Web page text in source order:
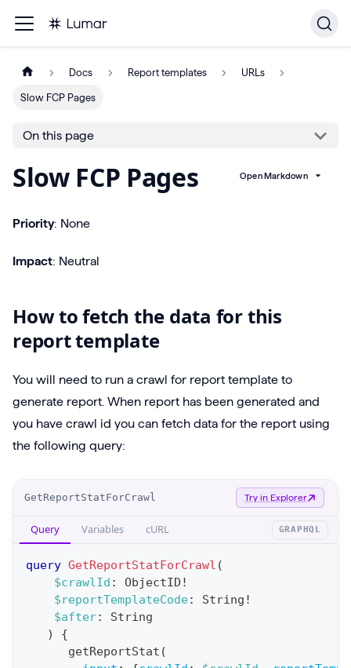
Docs Report templates URLs
Slow FCP Pages
On this page
Slow FCP Pages Open Markdown
Priority: None
Impact: Neutral
How to fetch the data for this
report template
You will need to run a crawl for report template to
generate report. When report has been generated and
you have crawl id you can fetch data for the report using
the following query:
GetReportStatForCrawl Try in Explorer
Query Variables cURL GRAPHQL
query GetReportStatForCrawl (
$crawlId : ObjectID !
$reportTemplateCode: String !
$after:
String
)
{
getReportStat (